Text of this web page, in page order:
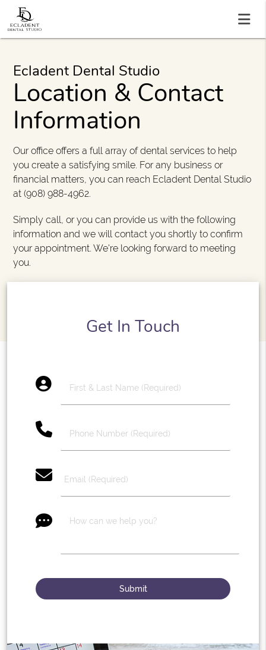
Ecladent Dental Studio
Location & Contact
Information
Our office offers a full array of dental services to help
you create a satisfying smile. For any business or
financial matters, you can reach Ecladent Dental Studio
at (908) 988-4962.
Simply call, or you can provide us with the following
information and we will contact you shortly to confirm
your appointment. We're looking forward to meeting
you.
Get In Touch
account_circle
phone
email
message